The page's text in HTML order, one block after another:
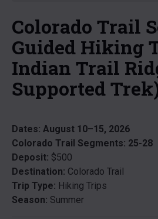
Colorado Trail
Guided Hiking
Indian Trail
Supported
Dates: August 10–15, 2026
Colorado Trail Segments: 25-28
Deposit: $500
Destination: Colorado Trail
Trip Type: Hiking Trips
Season: Summer